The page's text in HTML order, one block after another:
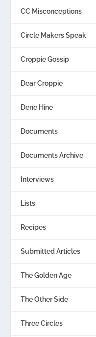
CC Misconceptions
Circle Makers Speak
Croppie Gossip
Dear Croppie
Dene Hine
Documents
Documents Archive
Interviews
Lists
Recipes
Submitted Articles
The Golden Age
The Other Side
Three Circles